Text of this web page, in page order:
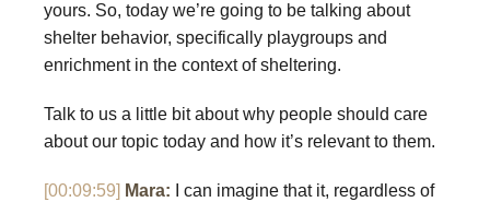
yours. So, today we’re going to be talking about
shelter behavior, specifically playgroups and
enrichment in the context of sheltering.
Talk to us a little bit about why people should care
about our topic today and how it’s relevant to them.
[00:09:59] Mara: I can imagine that it, regardless of